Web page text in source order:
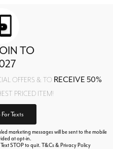
TO
OFFERS & TO RECEIVE 50%
PRICED ITEM!
Texts
marketing messages will be sent to the mobile
at opt-in.
STOP to quit. T&Cs & Privacy Policy